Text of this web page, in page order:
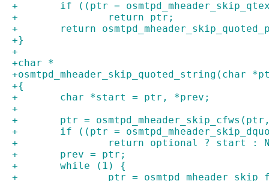
+	if ((ptr =
+		return ptr;
+	return
+}
+
+char *
+{
+	char *start = ptr, *prev;
+
+	ptr =
+	if ((ptr =
+		return optional ? start :
+	prev = ptr;
+	while (1) {
+		ptr =